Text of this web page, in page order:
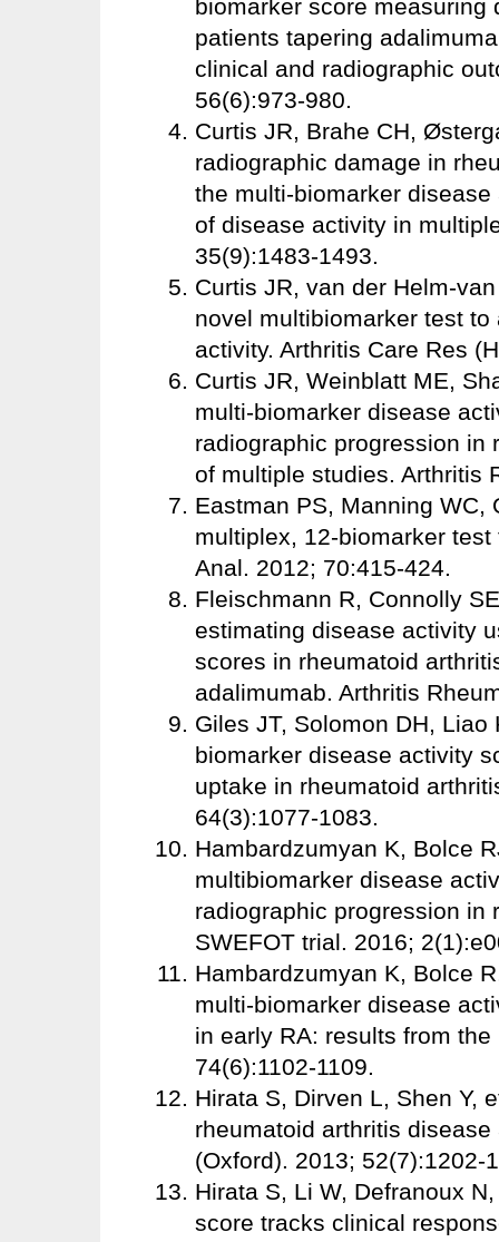
biomarker score
patients tapering
clinical and radiographic
56(6):973-980.
Curtis JR, Brahe CH,
radiographic damage in
the multi-biomarker
of disease activity in
35(9):1483-1493.
Curtis JR, van der Helm-
novel multibiomarker test
activity. Arthritis Care Res
Curtis JR, Weinblatt ME,
multi-biomarker disease
radiographic progression in
of multiple studies. Arthritis
Eastman PS, Manning WC,
multiplex, 12-biomarker
Anal. 2012; 70:415-424.
Fleischmann R, Connolly
estimating disease activity
scores in rheumatoid
adalimumab. Arthritis
Giles JT, Solomon DH,
biomarker disease activity
uptake in rheumatoid
64(3):1077-1083.
Hambardzumyan K, Bolce
multibiomarker disease
radiographic progression in
SWEFOT trial. 2016;
Hambardzumyan K, Bolce
multi-biomarker disease
in early RA: results from
74(6):1102-1109.
Hirata S, Dirven L, Shen Y,
rheumatoid arthritis
(Oxford). 2013; 52(7):1202-
Hirata S, Li W, Defranoux
score tracks clinical